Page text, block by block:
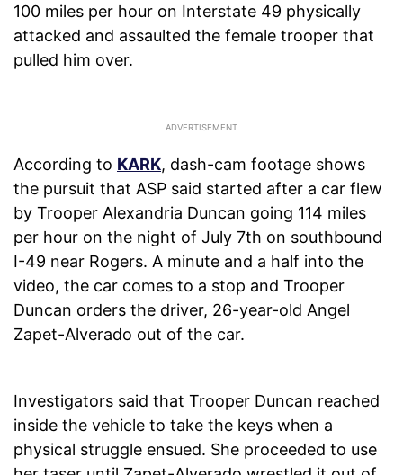
100 miles per hour on Interstate 49 physically
attacked and assaulted the female trooper that
pulled him over.
According to KARK, dash-cam footage shows
the pursuit that ASP said started after a car flew
by Trooper Alexandria Duncan going 114 miles
per hour on the night of July 7th on southbound
I-49 near Rogers. A minute and a half into the
video, the car comes to a stop and Trooper
Duncan orders the driver, 26-year-old Angel
Zapet-Alverado out of the car.
Investigators said that Trooper Duncan reached
inside the vehicle to take the keys when a
physical struggle ensued. She proceeded to use